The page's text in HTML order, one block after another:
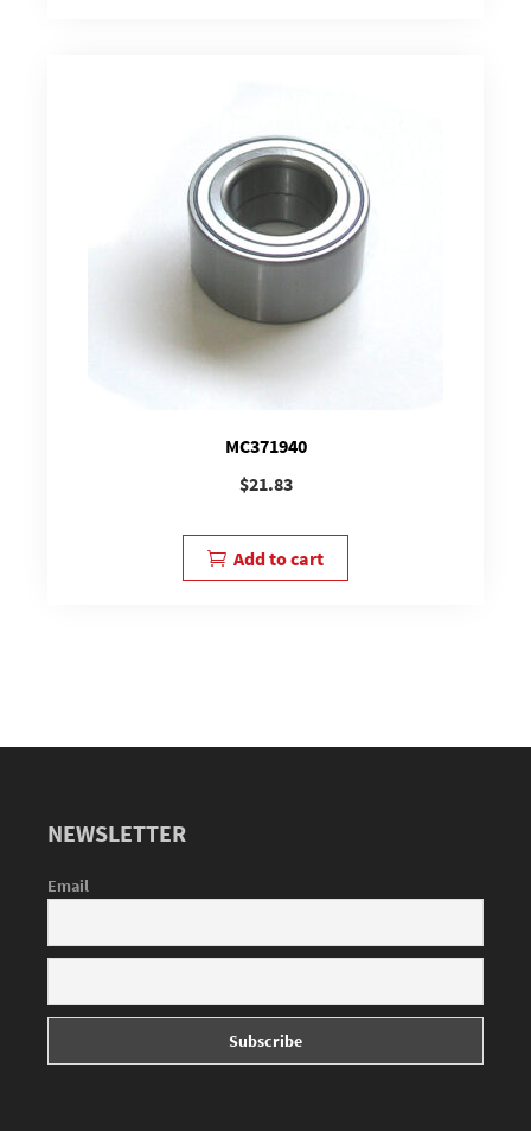
MC371940
$21.83
Add to cart
NEWSLETTER
Email